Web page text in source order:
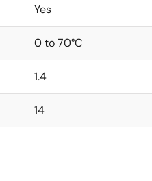
Yes
0 to 70°C
1.4
14